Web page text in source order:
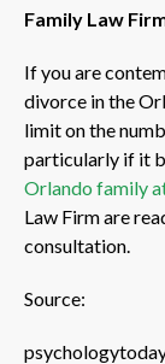
Family Law
If you are
divorce in the
limit on the
particularly if it
Orlando family
Law Firm are
consultation.
Source: